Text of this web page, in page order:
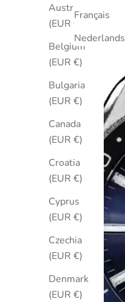
Austria
(EUR €)
Belgium
(EUR €)
Bulgaria
(EUR €)
Canada
(EUR €)
Croatia
(EUR €)
Cyprus
(EUR €)
Czechia
(EUR €)
Denmark
(EUR €)
Français
Nederlands